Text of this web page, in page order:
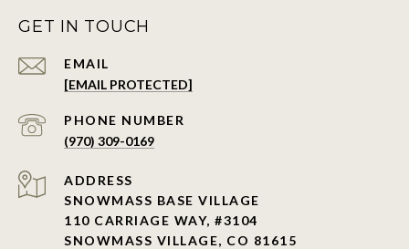
GET IN TOUCH
EMAIL
[EMAIL PROTECTED]
PHONE NUMBER
(970) 309-0169
ADDRESS
SNOWMASS BASE VILLAGE
110 CARRIAGE WAY, #3104
SNOWMASS VILLAGE, CO 81615